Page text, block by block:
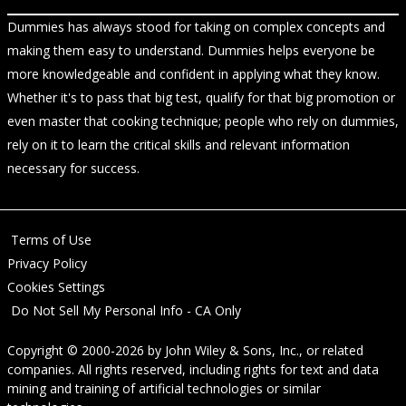
Dummies has always stood for taking on complex concepts and
making them easy to understand. Dummies helps everyone be
more knowledgeable and confident in applying what they know.
Whether it's to pass that big test, qualify for that big promotion or
even master that cooking technique; people who rely on dummies,
rely on it to learn the critical skills and relevant information
necessary for success.
Terms of Use
Privacy Policy
Cookies Settings
Do Not Sell My Personal Info - CA Only
Copyright © 2000-2026 by John Wiley & Sons, Inc., or related
companies. All rights reserved, including rights for text and data
mining and training of artificial technologies or similar